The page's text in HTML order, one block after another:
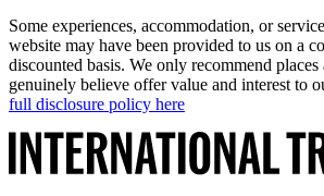
Some experiences, accommodation, or
website may have been provided to us on a
discounted basis. We only recommend places
genuinely believe offer value and interest to
full disclosure policy here